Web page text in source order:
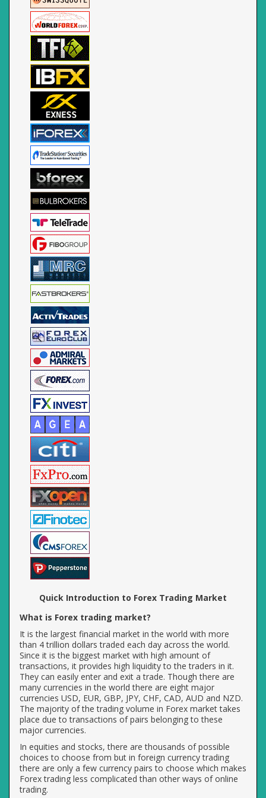
Quick Introduction to Forex Trading Market
What is Forex trading market?
It is the largest financial market in the world with more
than 4 trillion dollars traded each day across the world.
Since it is the biggest market with high amount of
transactions, it provides high liquidity to the traders in it.
They can easily enter and exit a trade. Though there are
many currencies in the world there are eight major
currencies USD, EUR, GBP, JPY, CHF, CAD, AUD and NZD.
The majority of the trading volume in Forex market takes
place due to transactions of pairs belonging to these
major currencies.
In equities and stocks, there are thousands of possible
choices to choose from but in foreign currency trading
there are only a few currency pairs to choose which makes
Forex trading less complicated than other ways of online
trading.